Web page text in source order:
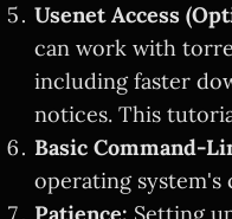
Usenet Access
can work with
including faster
notices. This
Basic Command-
operating system's